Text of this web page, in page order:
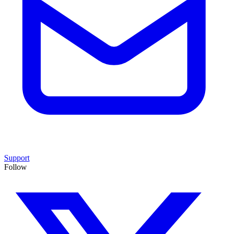
Support
Follow